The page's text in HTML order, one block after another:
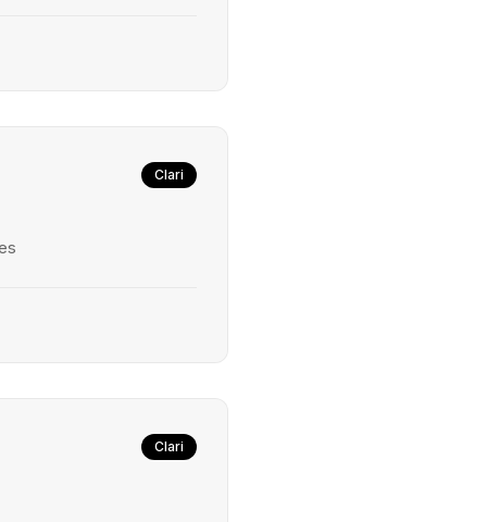
Clari
Clari